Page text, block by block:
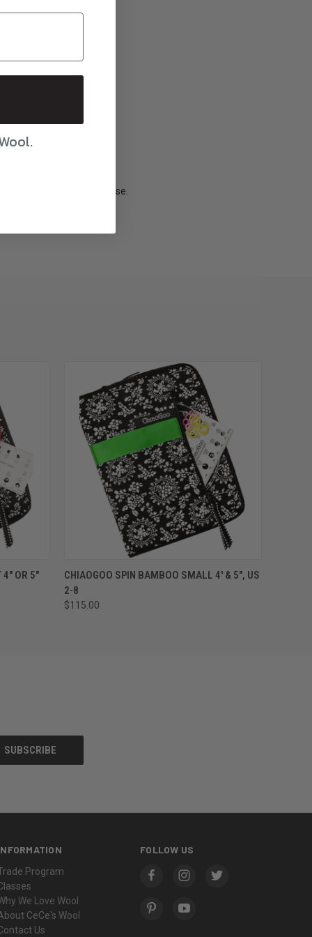
enclosed, fabric case.
4" OR 5" QUICK VIEW VIEW OPTIONS
CHIAOGOO SPIN BAMBOO SMALL 4' & 5", US
2-8
$115.00
Program
We Love Wool
CeCe's Wool
Us
FOLLOW US